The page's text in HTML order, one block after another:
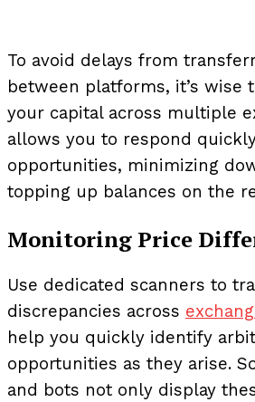
To avoid delays from
between platforms, it’s wise
your capital across multiple
allows you to respond
opportunities, minimizing
topping up balances on the
Monitoring Price
Use dedicated scanners to
discrepancies across
help you quickly identify
opportunities as they arise.
and bots not only display